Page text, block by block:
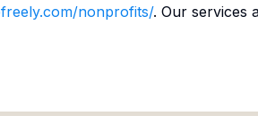
nonprofits/. Our services